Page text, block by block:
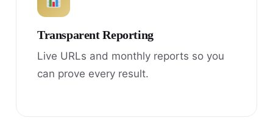
Transparent Reporting
Live URLs and monthly reports so you
can prove every result.